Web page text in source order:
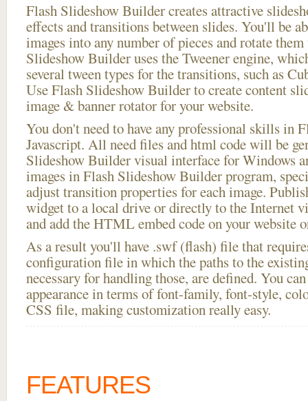
Flash Slideshow Builder creates attractive
effects and transitions between slides. You'll be
images into any number of pieces and rotate
Slideshow Builder uses the Tweener engine,
several tween types for the transitions, such as
Use Flash Slideshow Builder to create content
image & banner rotator for your website.
You don't need to have any professional skills in
Javascript. All need files and html code will be
Slideshow Builder visual interface for Windows
images in Flash Slideshow Builder program,
adjust transition properties for each image.
widget to a local drive or directly to the Internet
and add the HTML embed code on your website
As a result you'll have .swf (flash) file that
configuration file in which the paths to the
necessary for handling those, are defined. You
appearance in terms of font-family, font-style,
CSS file, making customization really easy.
FEATURES